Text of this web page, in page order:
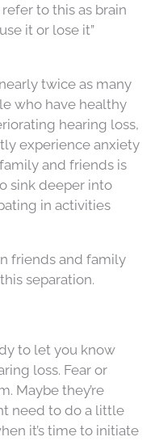
to this as brain
it or lose it”
twice as many
who have healthy
hearing loss,
experience anxiety
and friends is
sink deeper into
in activities
friends and family
separation.
to let you know
loss. Fear or
Maybe they’re
need to do a little
it’s time to initiate